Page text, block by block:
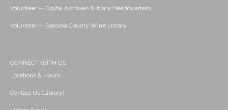
Volunteer -- Digital Archives/Library Headquarters
Volunteer -- Sonoma County Wine Library
CONNECT WITH US
Locations & Hours
Contact Us (Library)